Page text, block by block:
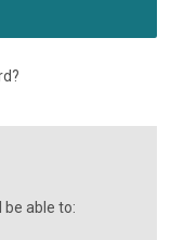
able to: